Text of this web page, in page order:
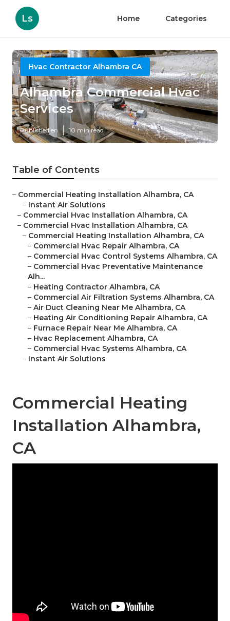
Ls Home Categories
Hvac Contractor Alhambra CA
Alhambra Commercial Hvac
Services
Published en 10 min read
Table of Contents
– Commercial Heating Installation Alhambra, CA
– Instant Air Solutions
– Commercial Hvac Installation Alhambra, CA
– Commercial Hvac Installation Alhambra, CA
– Commercial Heating Installation Alhambra, CA
– Commercial Hvac Repair Alhambra, CA
– Commercial Hvac Control Systems Alhambra, CA
– Commercial Hvac Preventative Maintenance
Alh...
– Heating Contractor Alhambra, CA
– Commercial Air Filtration Systems Alhambra, CA
– Air Duct Cleaning Near Me Alhambra, CA
– Heating Air Conditioning Repair Alhambra, CA
– Furnace Repair Near Me Alhambra, CA
– Hvac Replacement Alhambra, CA
– Commercial Hvac Systems Alhambra, CA
– Instant Air Solutions
Commercial Heating
Installation Alhambra,
CA